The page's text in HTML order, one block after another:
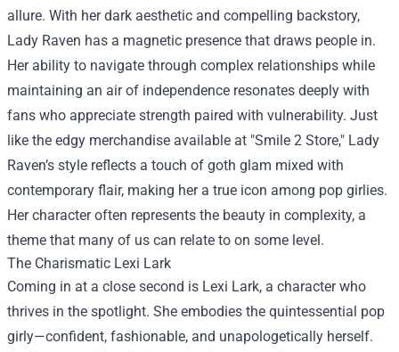
allure. With her dark aesthetic and compelling backstory,
Lady Raven has a magnetic presence that draws people in.
Her ability to navigate through complex relationships while
maintaining an air of independence resonates deeply with
fans who appreciate strength paired with vulnerability. Just
like the edgy merchandise available at "Smile 2 Store," Lady
Raven’s style reflects a touch of goth glam mixed with
contemporary flair, making her a true icon among pop girlies.
Her character often represents the beauty in complexity, a
theme that many of us can relate to on some level.
The Charismatic Lexi Lark
Coming in at a close second is Lexi Lark, a character who
thrives in the spotlight. She embodies the quintessential pop
girly—confident, fashionable, and unapologetically herself.